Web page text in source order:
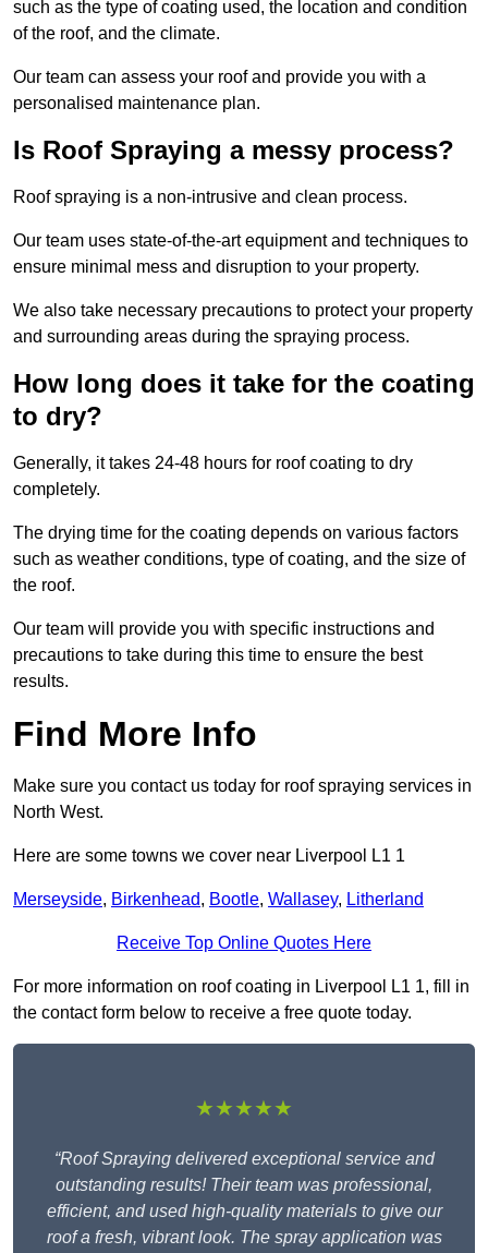
such as the type of coating used, the location and condition
of the roof, and the climate.
Our team can assess your roof and provide you with a
personalised maintenance plan.
Is Roof Spraying a messy process?
Roof spraying is a non-intrusive and clean process.
Our team uses state-of-the-art equipment and techniques to
ensure minimal mess and disruption to your property.
We also take necessary precautions to protect your property
and surrounding areas during the spraying process.
How long does it take for the coating
to dry?
Generally, it takes 24-48 hours for roof coating to dry
completely.
The drying time for the coating depends on various factors
such as weather conditions, type of coating, and the size of
the roof.
Our team will provide you with specific instructions and
precautions to take during this time to ensure the best
results.
Find More Info
Make sure you contact us today for roof spraying services in
North West.
Here are some towns we cover near Liverpool L1 1
Merseyside, Birkenhead, Bootle, Wallasey, Litherland
Receive Top Online Quotes Here
For more information on roof coating in Liverpool L1 1, fill in
the contact form below to receive a free quote today.
★★★★★
“Roof Spraying delivered exceptional service and
outstanding results! Their team was professional,
efficient, and used high-quality materials to give our
roof a fresh, vibrant look. The spray application was